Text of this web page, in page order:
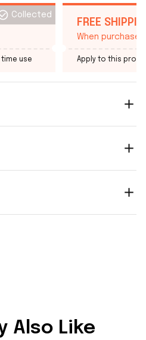
Collected
time use
FREE
When purchase
Apply to this
Also Like